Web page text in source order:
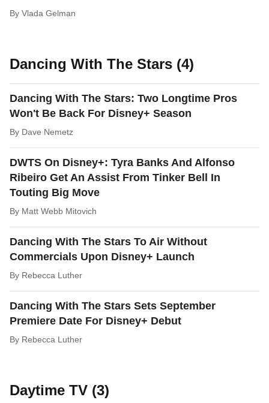
By Vlada Gelman
Dancing With The Stars (4)
Dancing With The Stars: Two Longtime Pros
Won't Be Back For Disney+ Season
By Dave Nemetz
DWTS On Disney+: Tyra Banks And Alfonso
Ribeiro Get An Assist From Tinker Bell In
Touting Big Move
By Matt Webb Mitovich
Dancing With The Stars To Air Without
Commercials Upon Disney+ Launch
By Rebecca Luther
Dancing With The Stars Sets September
Premiere Date For Disney+ Debut
By Rebecca Luther
Daytime TV (3)